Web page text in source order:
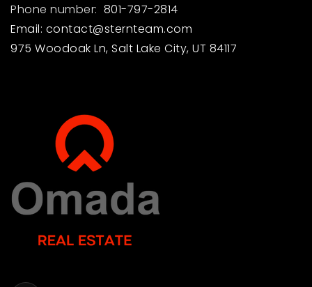
Phone number: 801-797-2814
Email: contact@sternteam.com
975 Woodoak Ln, Salt Lake City, UT 84117